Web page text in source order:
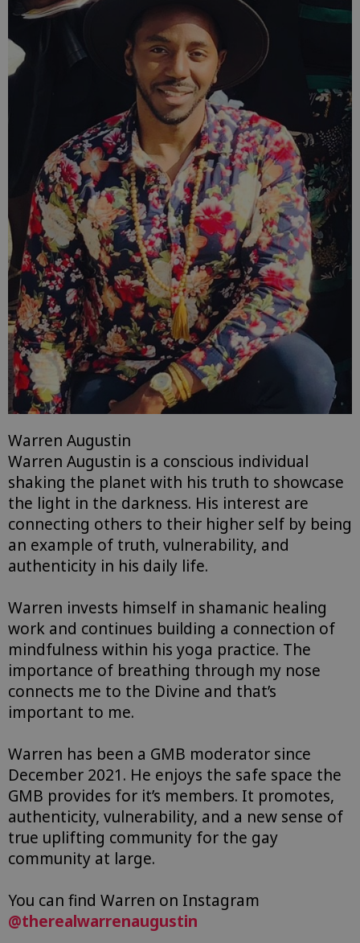
Warren Augustin
Warren Augustin is a conscious individual
shaking the planet with his truth to showcase
the light in the darkness. His interest are
connecting others to their higher self by being
an example of truth, vulnerability, and
authenticity in his daily life.
Warren invests himself in shamanic healing
work and continues building a connection of
mindfulness within his yoga practice. The
importance of breathing through my nose
connects me to the Divine and that’s
important to me.
Warren has been a GMB moderator since
December 2021. He enjoys the safe space the
GMB provides for it’s members. It promotes,
authenticity, vulnerability, and a new sense of
true uplifting community for the gay
community at large.
You can find Warren on Instagram
@therealwarrenaugustin